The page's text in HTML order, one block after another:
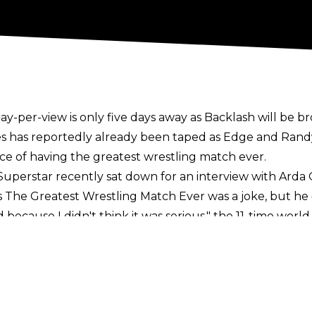
per-view is only five days away as Backlash will be
has reportedly already been taped as Edge and
of having the greatest wrestling match ever.
recently sat down for an interview with Arda
The Greatest Wrestling Match Ever was a joke, but
I didn't think it was serious," the 11-time